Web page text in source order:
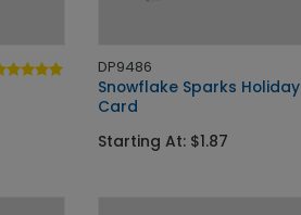
DP9486
Snowflake Sparks Holiday
Card
Starting At: $1.87